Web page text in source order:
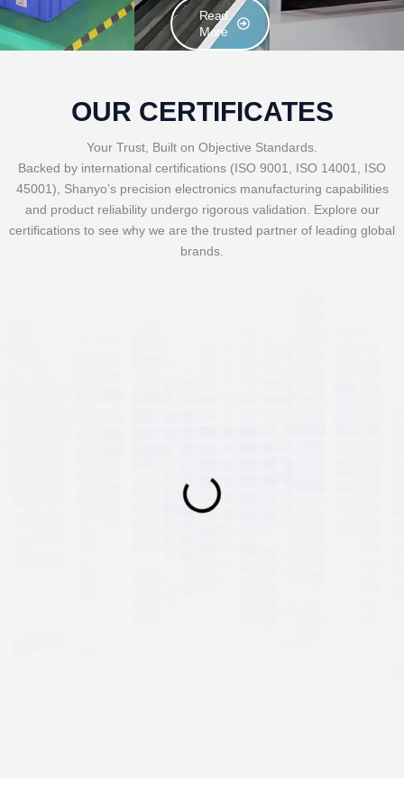
Read
More
OUR CERTIFICATES
Your Trust, Built on Objective Standards.
Backed by international certifications (ISO 9001, ISO 14001, ISO
45001), Shanyo’s precision electronics manufacturing capabilities
and product reliability undergo rigorous validation. Explore our
certifications to see why we are the trusted partner of leading global
brands.